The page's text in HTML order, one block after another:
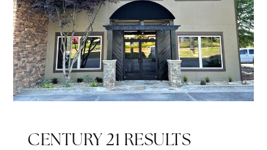
CENTURY 21 RESULTS